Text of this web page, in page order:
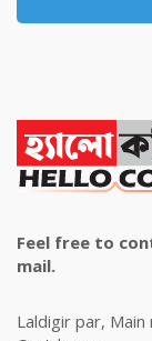
Feel free to
mail.
Laldigir par,